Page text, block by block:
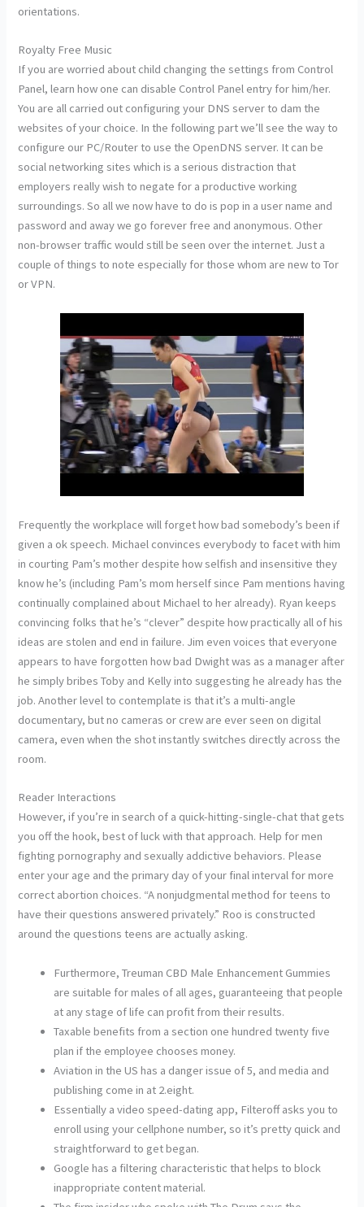
orientations.
Royalty Free Music
If you are worried about child changing the settings from Control
Panel, learn how one can disable Control Panel entry for him/her.
You are all carried out configuring your DNS server to dam the
websites of your choice. In the following part we’ll see the way to
configure our PC/Router to use the OpenDNS server. It can be
social networking sites which is a serious distraction that
employers really wish to negate for a productive working
surroundings. So all we now have to do is pop in a user name and
password and away we go forever free and anonymous. Other
non-browser traffic would still be seen over the internet. Just a
couple of things to note especially for those whom are new to Tor
or VPN.
Frequently the workplace will forget how bad somebody’s been if
given a ok speech. Michael convinces everybody to facet with him
in courting Pam’s mother despite how selfish and insensitive they
know he’s (including Pam’s mom herself since Pam mentions having
continually complained about Michael to her already). Ryan keeps
convincing folks that he’s “clever” despite how practically all of his
ideas are stolen and end in failure. Jim even voices that everyone
appears to have forgotten how bad Dwight was as a manager after
he simply bribes Toby and Kelly into suggesting he already has the
job. Another level to contemplate is that it’s a multi-angle
documentary, but no cameras or crew are ever seen on digital
camera, even when the shot instantly switches directly across the
room.
Reader Interactions
However, if you’re in search of a quick-hitting-single-chat that gets
you off the hook, best of luck with that approach. Help for men
fighting pornography and sexually addictive behaviors. Please
enter your age and the primary day of your final interval for more
correct abortion choices. “A nonjudgmental method for teens to
have their questions answered privately.” Roo is constructed
around the questions teens are actually asking.
Furthermore, Treuman CBD Male Enhancement Gummies
are suitable for males of all ages, guaranteeing that people
at any stage of life can profit from their results.
Taxable benefits from a section one hundred twenty five
plan if the employee chooses money.
Aviation in the US has a danger issue of 5, and media and
publishing come in at 2.eight.
Essentially a video speed-dating app, Filteroff asks you to
enroll using your cellphone number, so it’s pretty quick and
straightforward to get began.
Google has a filtering characteristic that helps to block
inappropriate content material.